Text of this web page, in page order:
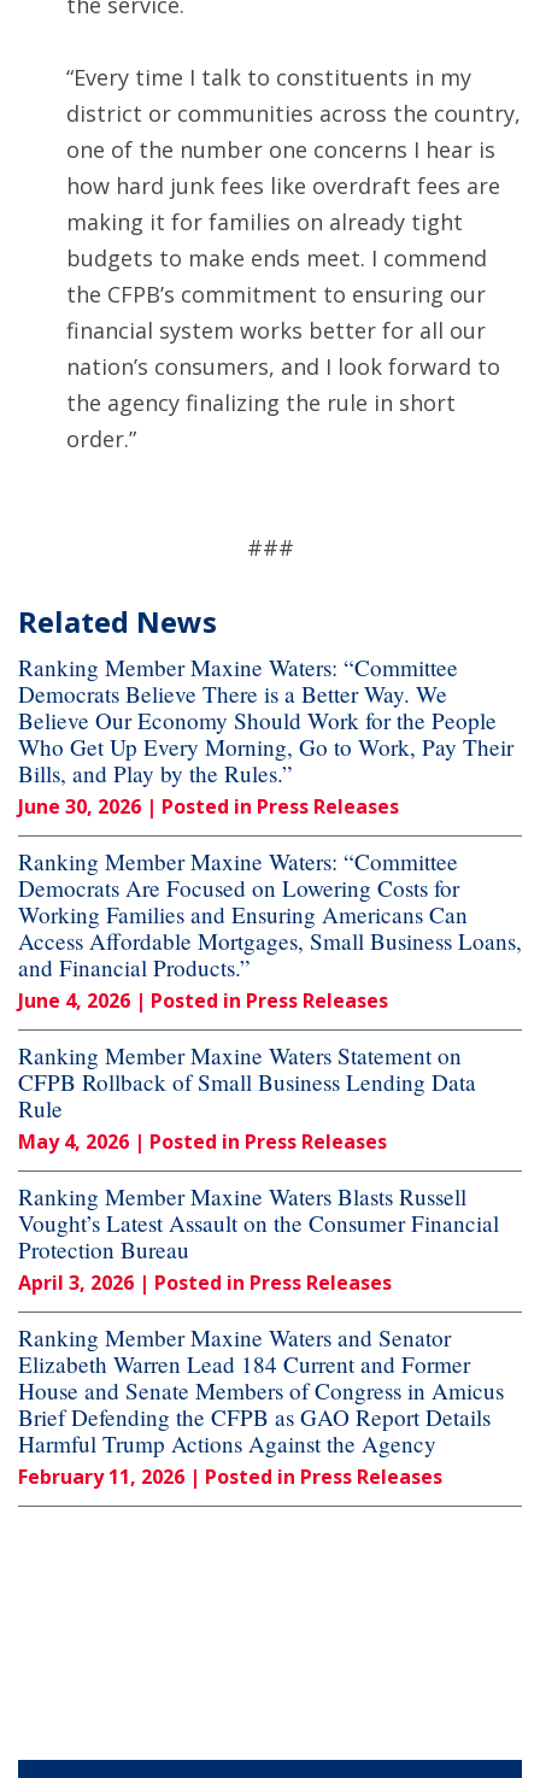
“Every time I talk to constituents in my
district or communities across the country,
one of the number one concerns I hear is
how hard junk fees like overdraft fees are
making it for families on already tight
budgets to make ends meet. I commend
the CFPB’s commitment to ensuring our
financial system works better for all our
nation’s consumers, and I look forward to
the agency finalizing the rule in short
order.”
###
Related News
Ranking Member Maxine Waters: “Committee
Democrats Believe There is a Better Way. We
Believe Our Economy Should Work for the People
Who Get Up Every Morning, Go to Work, Pay Their
Bills, and Play by the Rules.”
June 30, 2026 | Posted in Press Releases
Ranking Member Maxine Waters: “Committee
Democrats Are Focused on Lowering Costs for
Working Families and Ensuring Americans Can
Access Affordable Mortgages, Small Business Loans,
and Financial Products.”
June 4, 2026 | Posted in Press Releases
Ranking Member Maxine Waters Statement on
CFPB Rollback of Small Business Lending Data
Rule
May 4, 2026 | Posted in Press Releases
Ranking Member Maxine Waters Blasts Russell
Vought’s Latest Assault on the Consumer Financial
Protection Bureau
April 3, 2026 | Posted in Press Releases
Ranking Member Maxine Waters and Senator
Elizabeth Warren Lead 184 Current and Former
House and Senate Members of Congress in Amicus
Brief Defending the CFPB as GAO Report Details
Harmful Trump Actions Against the Agency
February 11, 2026 | Posted in Press Releases